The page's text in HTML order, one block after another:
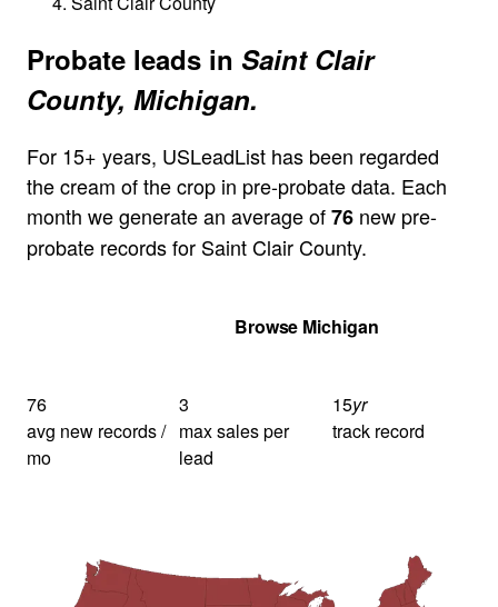
Probate leads in Saint Clair
County, Michigan.
For 15+ years, USLeadList has been regarded
the cream of the crop in pre-probate data. Each
month we generate an average of76 new pre-
probate records for Saint Clair County.
Browse Michigan
76
avg new records /
mo
3
max sales per
lead
15yr
track record